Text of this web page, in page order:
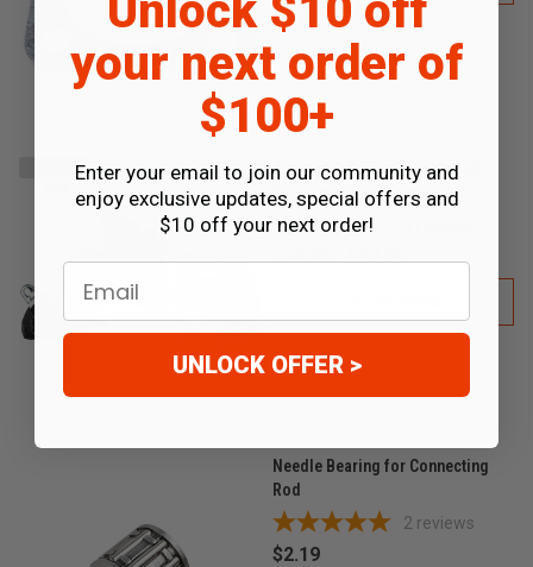
Runtong 2 Stroke Tunable CNS
Performance Carburetor V2
$69.99 $39.99
Needle Bearing for Connecting
Rod
2 reviews
$2.19
Unlock $10 off
your next order of
$100+
Enter your email to join our community and
enjoy exclusive updates, special offers and
$10 off your next order!
Email
UNLOCK OFFER >